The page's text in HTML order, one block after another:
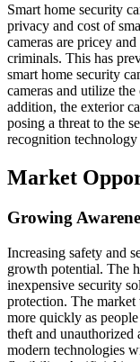
Smart home security
privacy and cost of
cameras are pricey
criminals. This has
smart home security
cameras and utilize
addition, the exterior
posing a threat to the
recognition
Market
Growing
Increasing safety and
growth potential. The
inexpensive security
protection. The
more quickly as
theft and unauthorized
modern technologies